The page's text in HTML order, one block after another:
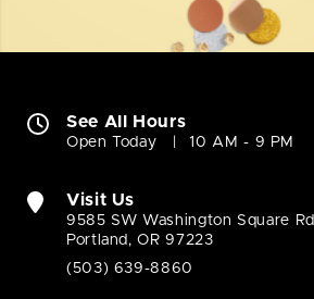
See All Hours
Open Today 10 AM - 9 PM
Visit Us
9585 SW Washington Square Rd
Portland, OR 97223
(503) 639-8860